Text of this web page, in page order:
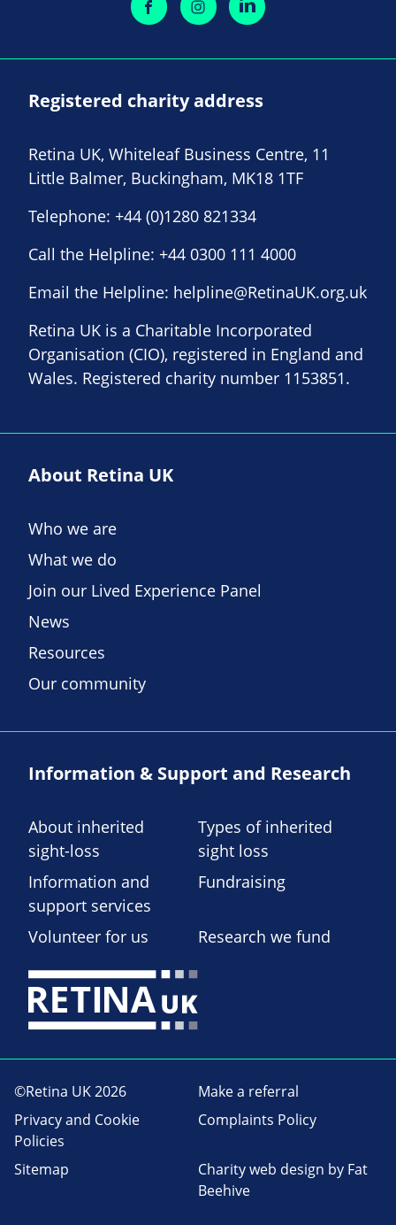
Registered charity address
Retina UK, Whiteleaf Business Centre, 11
Little Balmer, Buckingham, MK18 1TF
Telephone: +44 (0)1280 821334
Call the Helpline: +44 0300 111 4000
Email the Helpline: helpline@RetinaUK.org.uk
Retina UK is a Charitable Incorporated
Organisation (CIO), registered in England and
Wales. Registered charity number 1153851.
About Retina UK
Who we are
What we do
Join our Lived Experience Panel
News
Resources
Our community
Information & Support and Research
About inherited
sight-loss
Types of inherited
sight loss
Information and
support services
Fundraising
Volunteer for us Research we fund
©Retina UK 2026
Make a referral
Privacy and Cookie
Policies
Complaints Policy
Sitemap Charity web design by Fat
Beehive